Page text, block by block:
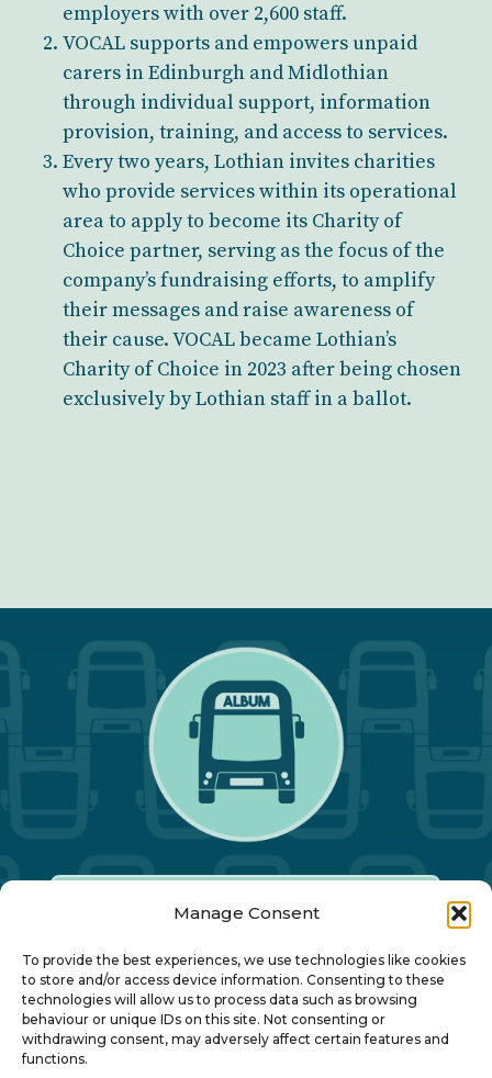
Manage Consent
To provide the best experiences, we use technologies like cookies
to store and/or access device information. Consenting to these
technologies will allow us to process data such as browsing
behaviour or unique IDs on this site. Not consenting or
withdrawing consent, may adversely affect certain features and
functions.
employers with over 2,600 staff.
VOCAL supports and empowers unpaid
carers in Edinburgh and Midlothian
through individual support, information
provision, training, and access to services.
Every two years, Lothian invites charities
who provide services within its operational
area to apply to become its Charity of
Choice partner, serving as the focus of the
company’s fundraising efforts, to amplify
their messages and raise awareness of
their cause. VOCAL became Lothian’s
Charity of Choice in 2023 after being chosen
exclusively by Lothian staff in a ballot.
Our Annual Conference
About ALBUM